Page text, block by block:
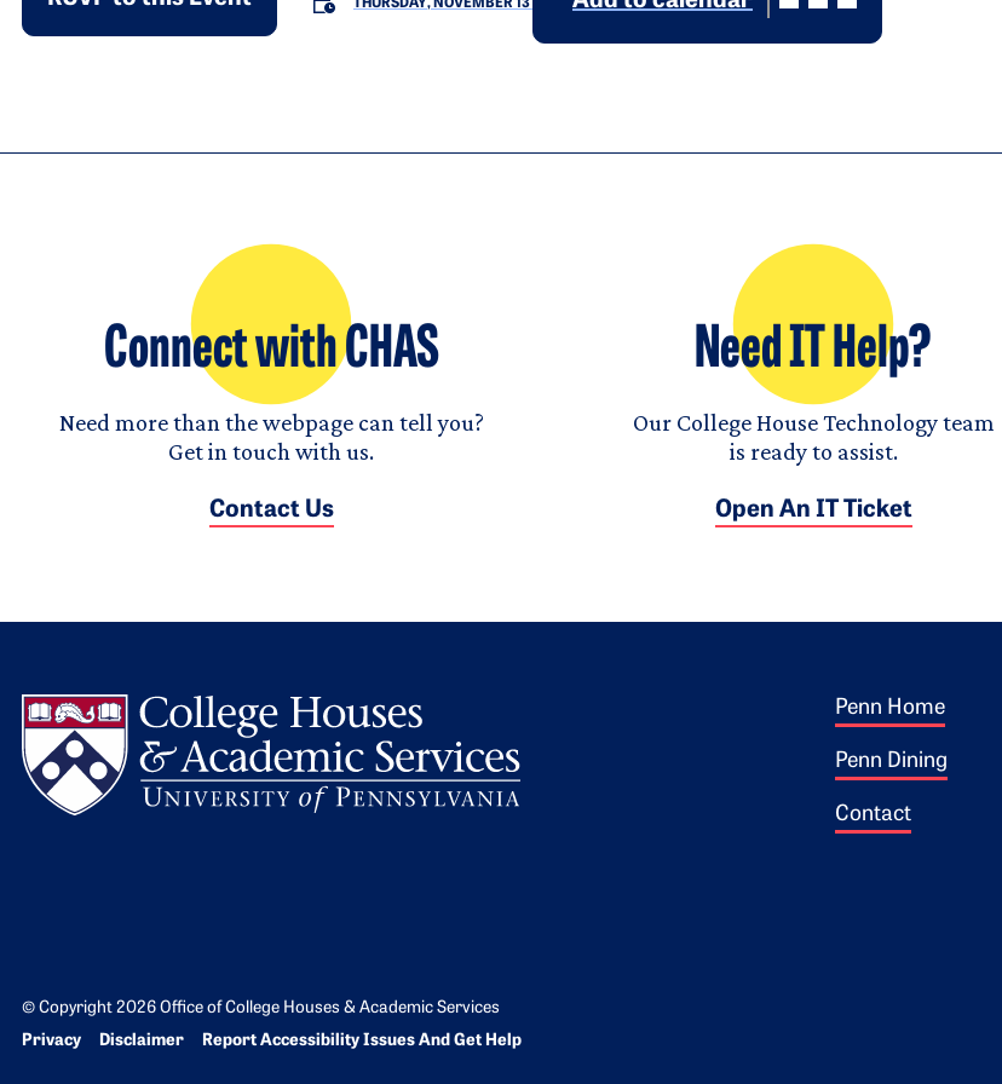
THURSDAY, NOVEMBER 13
Connect with CHAS
Need more than the webpage can tell you?
Get in touch with us.
Contact Us
Need IT Help?
Our College House Technology team
is ready to assist.
Open An IT Ticket
Footer 1
Penn Home
Penn Dining
Contact
© Copyright 2026 Office of College Houses & Academic Services
Bottom Footer menu
Privacy Disclaimer Report Accessibility Issues And Get Help